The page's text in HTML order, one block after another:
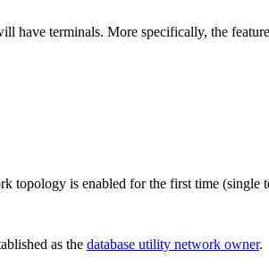
have terminals. More specifically, the
topology is enabled for the first time
as the database utility network owner.